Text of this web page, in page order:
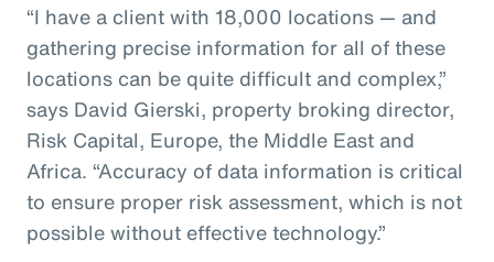
“I have a client with 18,000 locations — and
gathering precise information for all of these
locations can be quite difficult and complex,”
says David Gierski, property broking director,
Risk Capital, Europe, the Middle East and
Africa. “Accuracy of data information is critical
to ensure proper risk assessment, which is not
possible without effective technology.”